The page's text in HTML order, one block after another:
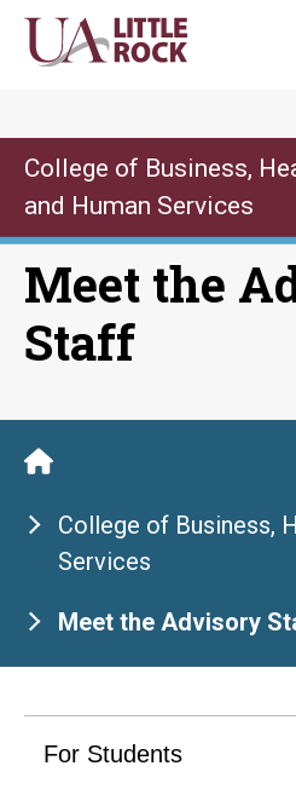
Skip
College of Business,
and Human Services
Meet the
Staff
College of Business,
Services
Meet the Advisory
For Students